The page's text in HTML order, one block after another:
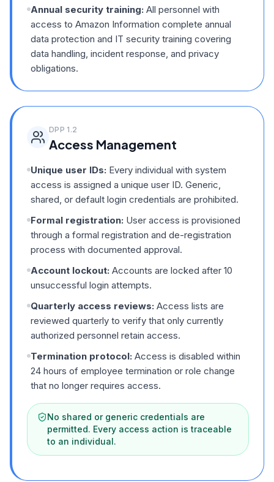
Annual security training: All personnel with
access to Amazon Information complete annual
data protection and IT security training covering
data handling, incident response, and privacy
obligations.
DPP 1.2
Access Management
Unique user IDs: Every individual with system
access is assigned a unique user ID. Generic,
shared, or default login credentials are prohibited.
Formal registration: User access is provisioned
through a formal registration and de-registration
process with documented approval.
Account lockout: Accounts are locked after 10
unsuccessful login attempts.
Quarterly access reviews: Access lists are
reviewed quarterly to verify that only currently
authorized personnel retain access.
Termination protocol: Access is disabled within
24 hours of employee termination or role change
that no longer requires access.
No shared or generic credentials are
permitted. Every access action is traceable
to an individual.